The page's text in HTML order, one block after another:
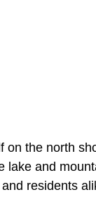
on the north
lake and
residents